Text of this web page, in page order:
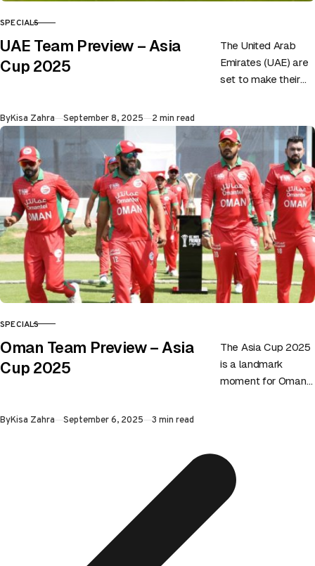
CATEGORY
SPECIALS
UAE Team Preview – Asia
Cup 2025
The United Arab
Emirates (UAE) are
set to make their
Asia Cup, and this
time, they…
ByKisa Zahra Published
September 8, 2025 2 min read
CATEGORY
SPECIALS
Oman Team Preview – Asia
Cup 2025
The Asia Cup 2025
is a landmark
moment for Oman
cricket…
ByKisa Zahra Published
September 6, 2025 3 min read